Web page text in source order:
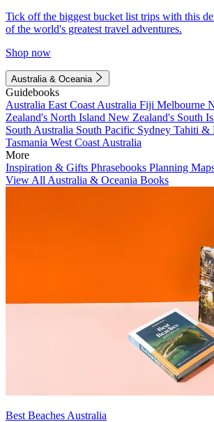
Tick off the biggest bucket list trips with this
of the world's greatest travel adventures.
Shop now
Australia & Oceania
Guidebooks
Australia East Coast Australia Fiji Melbourne
Zealand's North Island New Zealand's South
South Australia South Pacific Sydney Tahiti &
Tasmania West Coast Australia
More
Inspiration & Gifts Phrasebooks Planning
View All Australia & Oceania Books
Best Beaches Australia